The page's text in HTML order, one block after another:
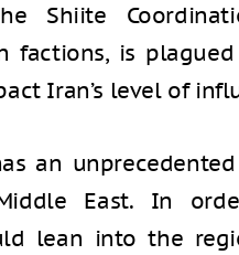
Shiite
factions, is
Iran’s level of
an
East. In
lean into the